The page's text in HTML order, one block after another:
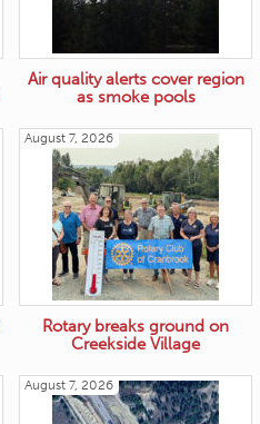
Air quality alerts cover region
as smoke pools
August 7, 2026
Rotary breaks ground on
Creekside Village
August 7, 2026